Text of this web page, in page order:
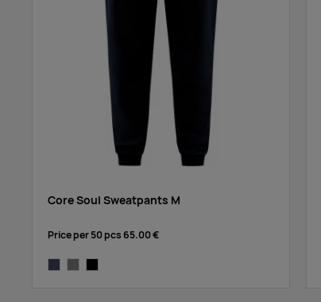
Core Soul Sweatpants M
Price per 50 pcs 65.00 €